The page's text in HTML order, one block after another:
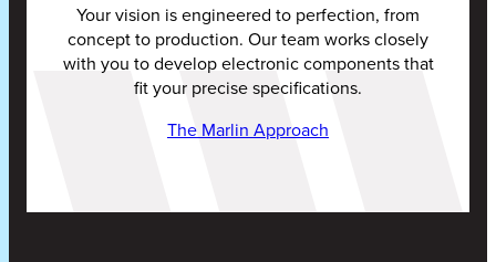
Your vision is engineered to perfection, from
concept to production. Our team works closely
with you to develop electronic components that
fit your precise specifications.
The Marlin Approach